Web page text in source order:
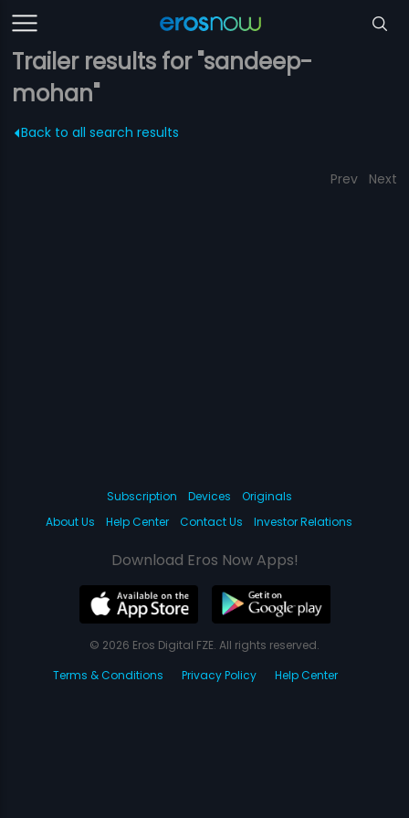
Trailer results for "sandeep-
mohan"
Back to all search results
Prev Next
Subscription Devices
Originals
About Us
Help Center Contact Us Investor Relations
Download Eros Now Apps!
© 2026 Eros Digital FZE. All rights reserved.
Terms & Conditions
Privacy Policy Help Center